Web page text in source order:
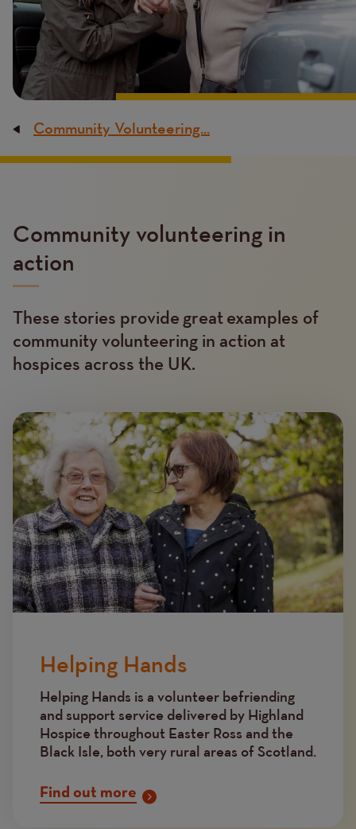
Breadcrumb
Community Volunteering...
Content
Community volunteering in
action
Text
These stories provide great examples of
community volunteering in action at
hospices across the UK.
Image
Helping Hands
Helping Hands is a volunteer befriending
and support service delivered by Highland
Hospice throughout Easter Ross and the
Black Isle, both very rural areas of Scotland.
Find out more